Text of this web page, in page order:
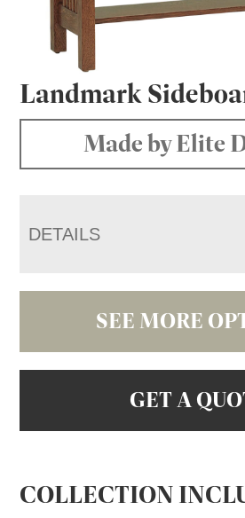
Landmark
Made by Elite
DETAILS
SEE MORE
GET A
COLLECTION